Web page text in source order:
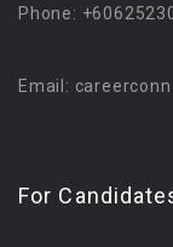
Phone:
Email:
For